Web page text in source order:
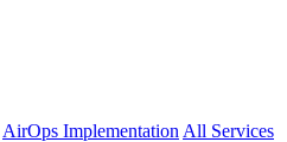
AirOps Implementation All Services